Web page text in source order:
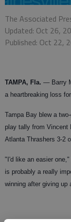
The Associated
Updated: Oct 26,
Published: Oct 22,
TAMPA, Fla. — Barry
a heartbreaking loss
Tampa Bay blew a
play tally from Vincent
Atlanta Thrashers 3-2
"I'd like an easier
is probably a really
winning after giving up